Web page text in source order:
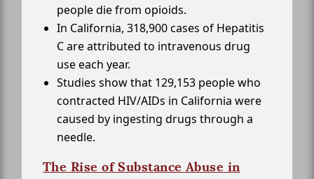
people die from opioids.
In California, 318,900 cases of Hepatitis
C are attributed to intravenous drug
use each year.
Studies show that 129,153 people who
contracted HIV/AIDs in California were
caused by ingesting drugs through a
needle.
The Rise of Substance Abuse in